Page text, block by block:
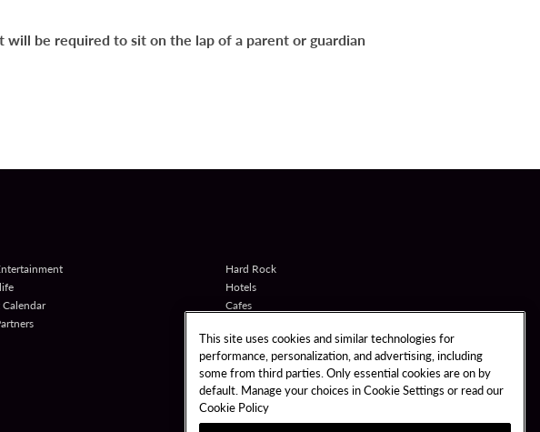
be required to sit on the lap of a parent or guardian
Calendar
Hard Rock
Hotels
Cafes
Shop
Games
Bet
Sportsbook
This site uses cookies and similar technologies for
performance, personalization, and advertising, including
some from third parties. Only essential cookies are on by
default. Manage your choices in Cookie Settings or read our
Cookie Policy